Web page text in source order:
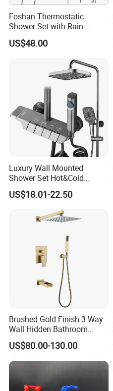
Foshan Thermostatic
Shower Set with Rain
Shower and Handheld Mixer
Wall Mounted for Bathroom
US$48.00
Luxury Wall Mounted
Shower Set Hot&Cold
Shower System
Multifunction Piano Keys
Style Shower Head Set for
Bathroom
US$18.01-22.50
Brushed Gold Finish 3 Way
Wall Hidden Bathroom
Shower Set Hot Cold Water
Wall Mounted Faucet Bath
Shower Mixer
US$80.00-130.00